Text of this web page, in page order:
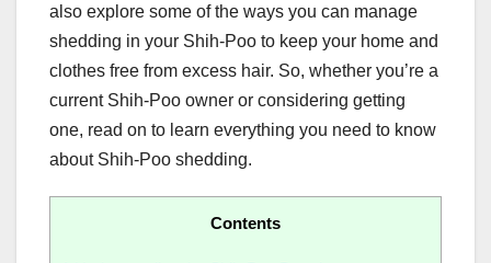
also explore some of the ways you can manage
shedding in your Shih-Poo to keep your home and
clothes free from excess hair. So, whether you’re a
current Shih-Poo owner or considering getting
one, read on to learn everything you need to know
about Shih-Poo shedding.
Contents